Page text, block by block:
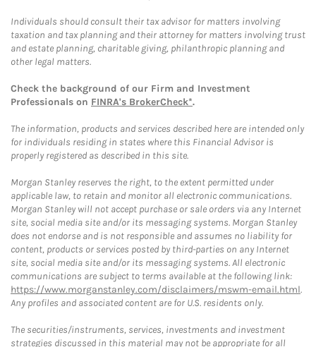
Individuals should consult their tax advisor for matters involving
taxation and tax planning and their attorney for matters involving trust
and estate planning, charitable giving, philanthropic planning and
other legal matters.
Check the background of our Firm and Investment
Professionals on FINRA's BrokerCheck*.
The information, products and services described here are intended only
for individuals residing in states where this Financial Advisor is
properly registered as described in this site.
Morgan Stanley reserves the right, to the extent permitted under
applicable law, to retain and monitor all electronic communications.
Morgan Stanley will not accept purchase or sale orders via any Internet
site, social media site and/or its messaging systems. Morgan Stanley
does not endorse and is not responsible and assumes no liability for
content, products or services posted by third-parties on any Internet
site, social media site and/or its messaging systems. All electronic
communications are subject to terms available at the following link:
https://www.morganstanley.com/disclaimers/mswm-email.html.
Any profiles and associated content are for U.S. residents only.
The securities/instruments, services, investments and investment
strategies discussed in this material may not be appropriate for all